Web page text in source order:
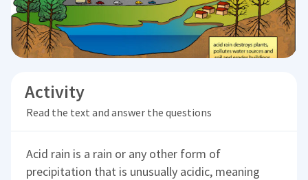
Activity
Read the text and answer the questions
Acid rain is a rain or any other form of
precipitation that is unusually acidic, meaning